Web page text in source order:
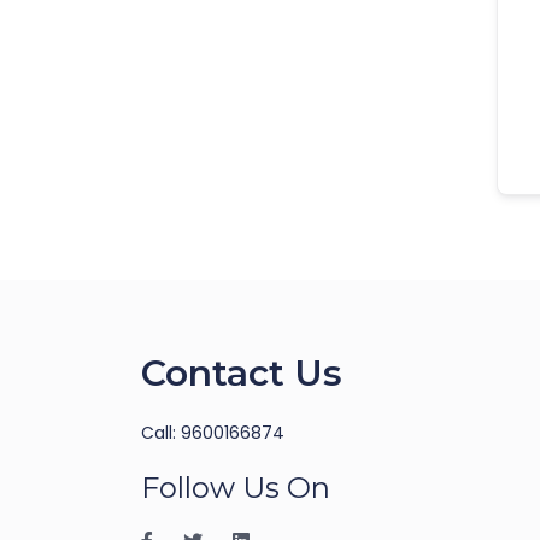
Contact Us
Call: 9600166874
Follow Us On